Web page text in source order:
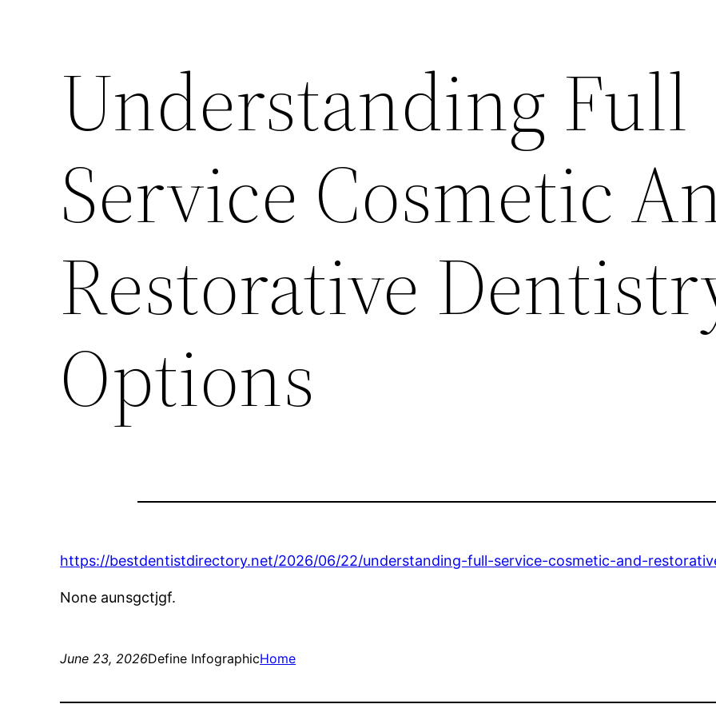
Understanding Full
Service Cosmetic
Restorative
Options
https://bestdentistdirectory.net/2026/06/22/understanding-full-service-cosmetic-and-
None aunsgctjgf.
June 23, 2026Define InfographicHome